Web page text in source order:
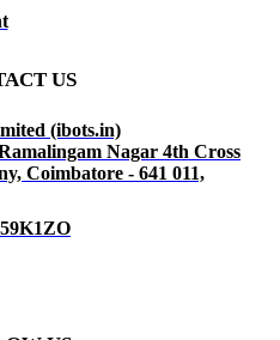
US
(ibots.in)
Nagar 4th Cross
Coimbatore - 641 011,